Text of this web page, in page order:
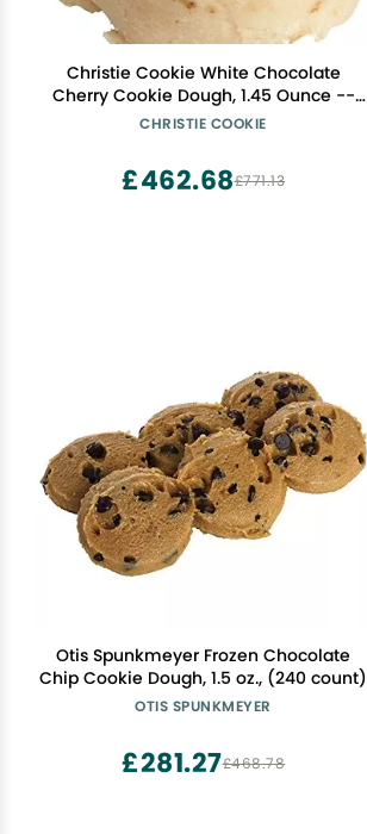
Christie Cookie White Chocolate
Cherry Cookie Dough, 1.45 Ounce --
252 per case
CHRISTIE COOKIE
£771.13
£462.68
Otis Spunkmeyer Frozen Chocolate
Chip Cookie Dough, 1.5 oz., (240 count)
OTIS SPUNKMEYER
£468.78
£281.27